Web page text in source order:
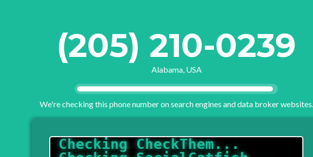
(205) 210-0239
Alabama, USA
We're checking this phone number on search engines and data broker websites.
Checking CheckThem...